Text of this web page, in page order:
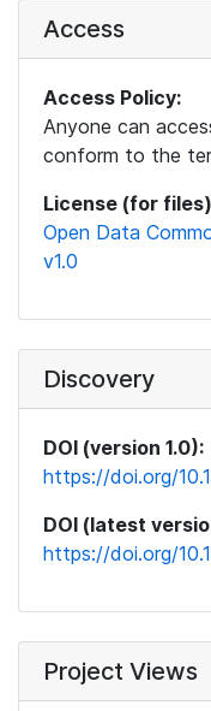
Access
Access Policy:
Anyone can
conform to the
License (for
Open Data
v1.0
Discovery
DOI (version 1.0):
https://doi.org/
DOI (latest
https://doi.org/
Project Views